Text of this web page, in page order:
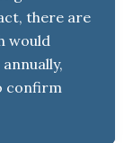
there are
would
confirm